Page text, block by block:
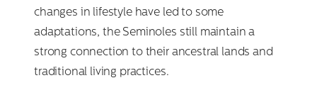
changes in lifestyle have led to some
adaptations, the Seminoles still maintain a
strong connection to their ancestral lands and
traditional living practices.